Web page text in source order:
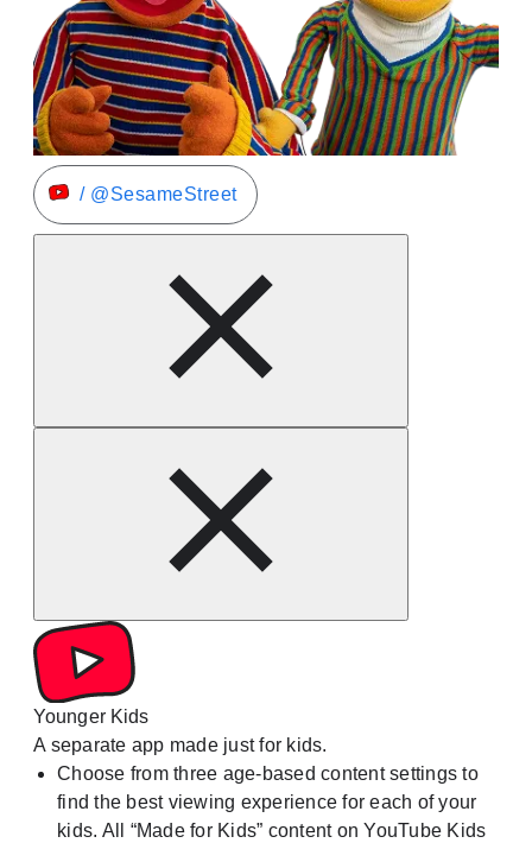
/ @SesameStreet
Younger Kids
A separate app made just for kids.
Choose from three age-based content settings to
find the best viewing experience for each of your
kids. All “Made for Kids” content on YouTube Kids